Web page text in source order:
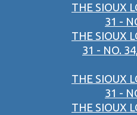
THE SIOUX
31 -
THE SIOUX
31 - NO.
THE SIOUX
31 -
THE SIOUX